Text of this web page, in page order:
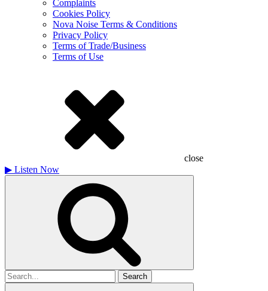
Complaints
Cookies Policy
Nova Noise Terms & Conditions
Privacy Policy
Terms of Trade/Business
Terms of Use
close
▶ Listen Now
Search
for